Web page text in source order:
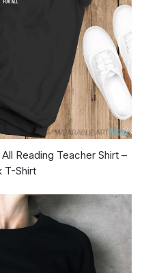
Reading Teacher Shirt –
T-Shirt